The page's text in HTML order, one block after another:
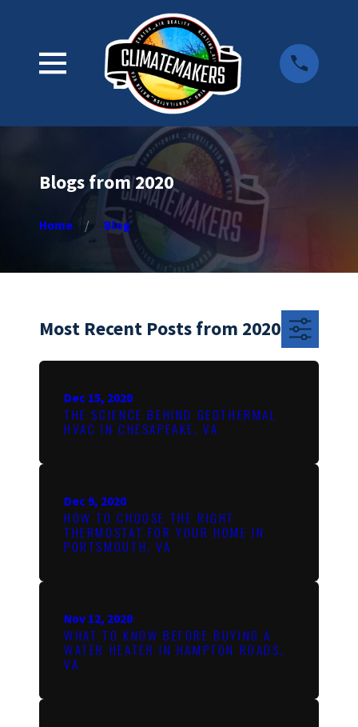
Blogs from 2020
Home Blog
Most Recent Posts from 2020
Dec 15, 2020
THE SCIENCE BEHIND GEOTHERMAL
HVAC IN CHESAPEAKE, VA
Dec 9, 2020
HOW TO CHOOSE THE RIGHT
THERMOSTAT FOR YOUR HOME IN
PORTSMOUTH, VA
Nov 12, 2020
WHAT TO KNOW BEFORE BUYING A
WATER HEATER IN HAMPTON ROADS,
VA